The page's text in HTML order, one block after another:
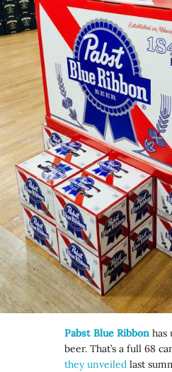
Pabst Blue Ribbon has
beer. That’s a full 68
they unveiled last